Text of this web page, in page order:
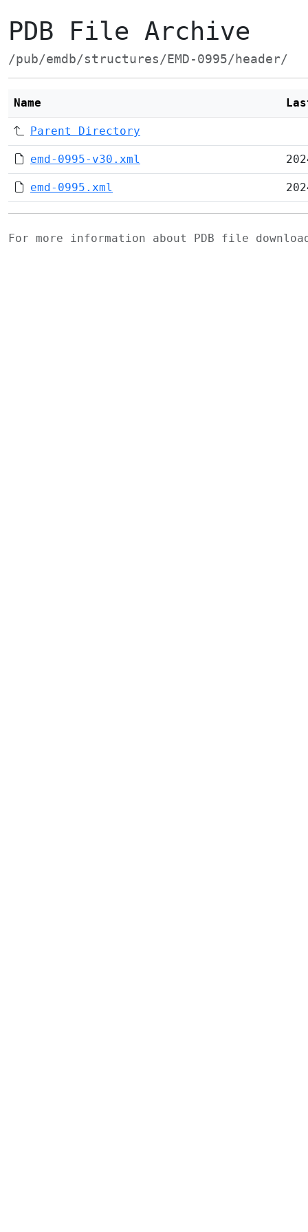
PDB File Archive
/pub/emdb/structures/EMD-0995/header/
Name
Parent Directory
emd-0995-v30.xml
emd-0995.xml
For more information about PDB file